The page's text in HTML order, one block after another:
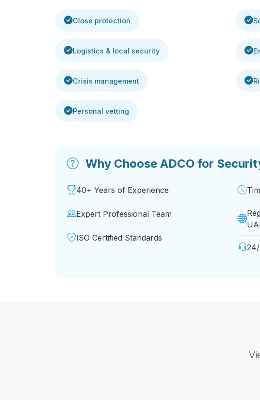
Close protection
Logistics & local security
Crisis management
Personal vetting
Why Choose ADCO for
40+ Years of Experience
Expert Professional Team
ISO Certified Standards